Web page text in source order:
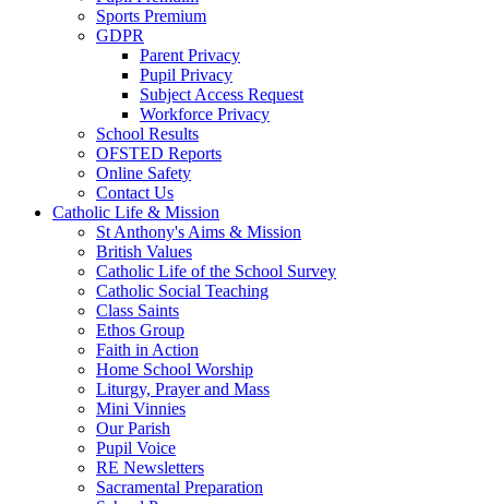
Sports Premium
GDPR
Parent Privacy
Pupil Privacy
Subject Access Request
Workforce Privacy
School Results
OFSTED Reports
Online Safety
Contact Us
Catholic Life & Mission
St Anthony's Aims & Mission
British Values
Catholic Life of the School Survey
Catholic Social Teaching
Class Saints
Ethos Group
Faith in Action
Home School Worship
Liturgy, Prayer and Mass
Mini Vinnies
Our Parish
Pupil Voice
RE Newsletters
Sacramental Preparation